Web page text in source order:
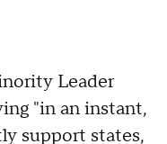
Leader
"in an instant,
support states,